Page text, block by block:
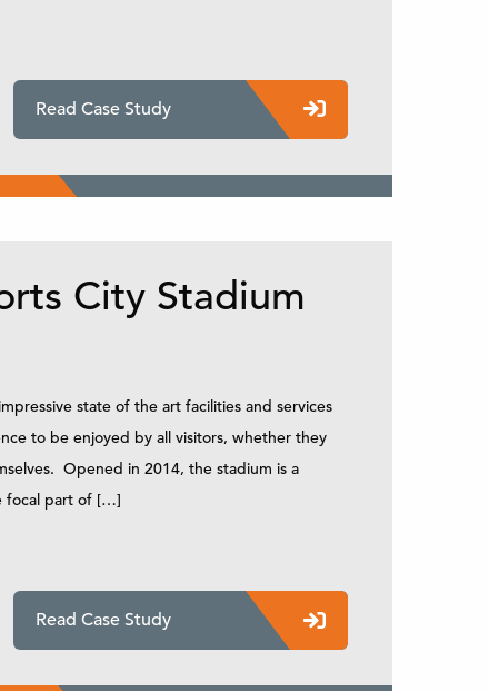
Read Case Study
City Stadium
state of the art facilities and services
to be enjoyed by all visitors, whether they
Opened in 2014, the stadium is a
focal part of […]
Read Case Study